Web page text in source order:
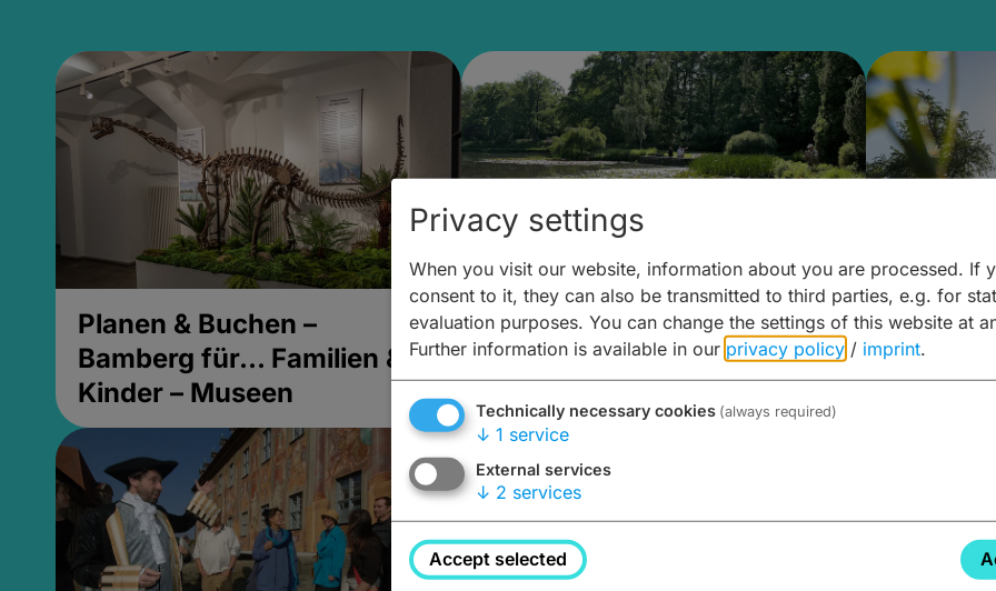
Planen & Buchen –
Bamberg für... Familien &
Kinder – Museen
Planen & Buchen –
Bamberg für... zweiter Tag
Planen
Trinken
Privacy settings
When you visit our website, information about you are processed. If
consent to it, they can also be transmitted to third parties, e.g. for
evaluation purposes. You can change the settings of this website at
Further information is available in our privacy policy / imprint.
Technically necessary cookies (always required)
↓ 1 service
External services
↓ 2 services
Accept selected